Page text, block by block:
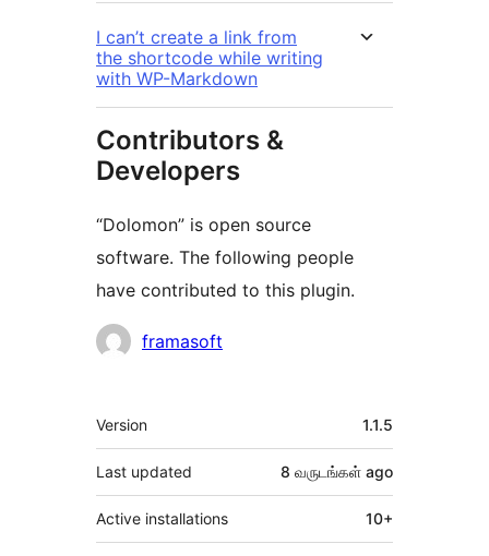
I can’t create a link from
the shortcode while writing
with WP-Markdown
Contributors &
Developers
“Dolomon” is open source
software. The following people
have contributed to this plugin.
Contributors
framasoft
Meta
Version 1.1.5
Last updated 8 வருடங்கள் ago
Active installations 10+